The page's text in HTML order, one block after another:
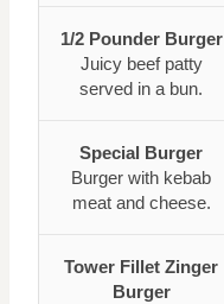
1/2 Pounder Burger
Juicy beef patty
served in a bun.
Special Burger
Burger with kebab
meat and cheese.
Tower Fillet Zinger
Burger